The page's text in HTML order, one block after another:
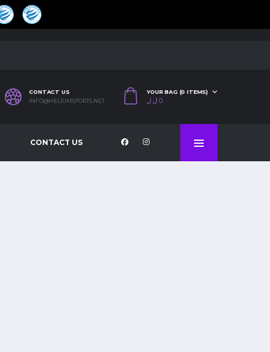
CONTACT US
INFO@HELIUMSPORTS.NET
YOUR BAG (0 ITEMS)
0 ل.ل
CONTACT US